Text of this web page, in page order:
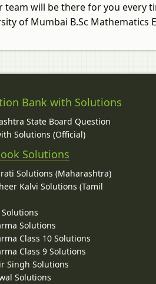
will be there for you every
of Mumbai B.Sc Mathematics
Bank with Solutions
State Board Question
Solutions (Official)
Solutions
Solutions (Maharashtra)
Kalvi Solutions (Tamil
Solutions
Solutions
Class 10 Solutions
Class 9 Solutions
Singh Solutions
Solutions